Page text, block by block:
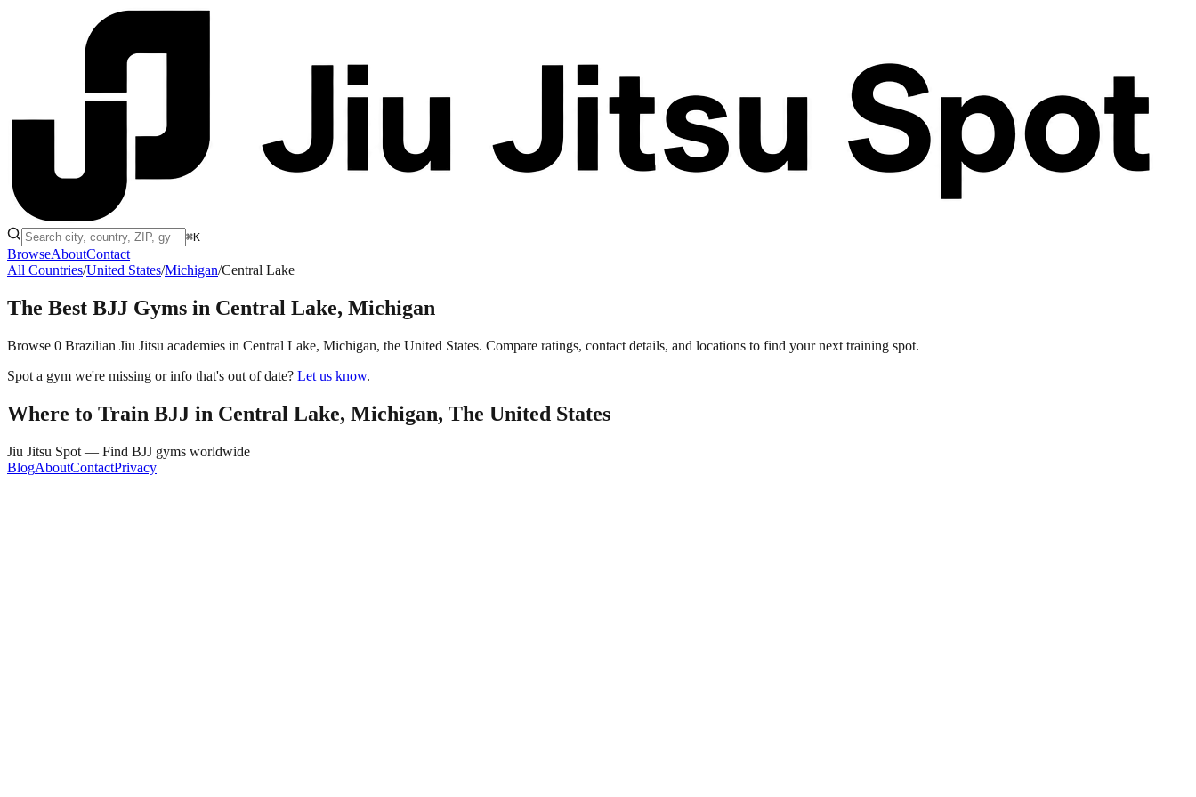
⌘K
BrowseAboutContact
All Countries/United States/Michigan/Central Lake
The Best BJJ Gyms in Central Lake, Michigan
Browse 0 Brazilian Jiu Jitsu academies in Central Lake, Michigan, the United States. Compare ratings, contact details, and locations to find your next training spot.
Spot a gym we're missing or info that's out of date? Let us know.
Where to Train BJJ in Central Lake, Michigan, The United States
Jiu Jitsu Spot — Find BJJ gyms worldwide
BlogAboutContactPrivacy